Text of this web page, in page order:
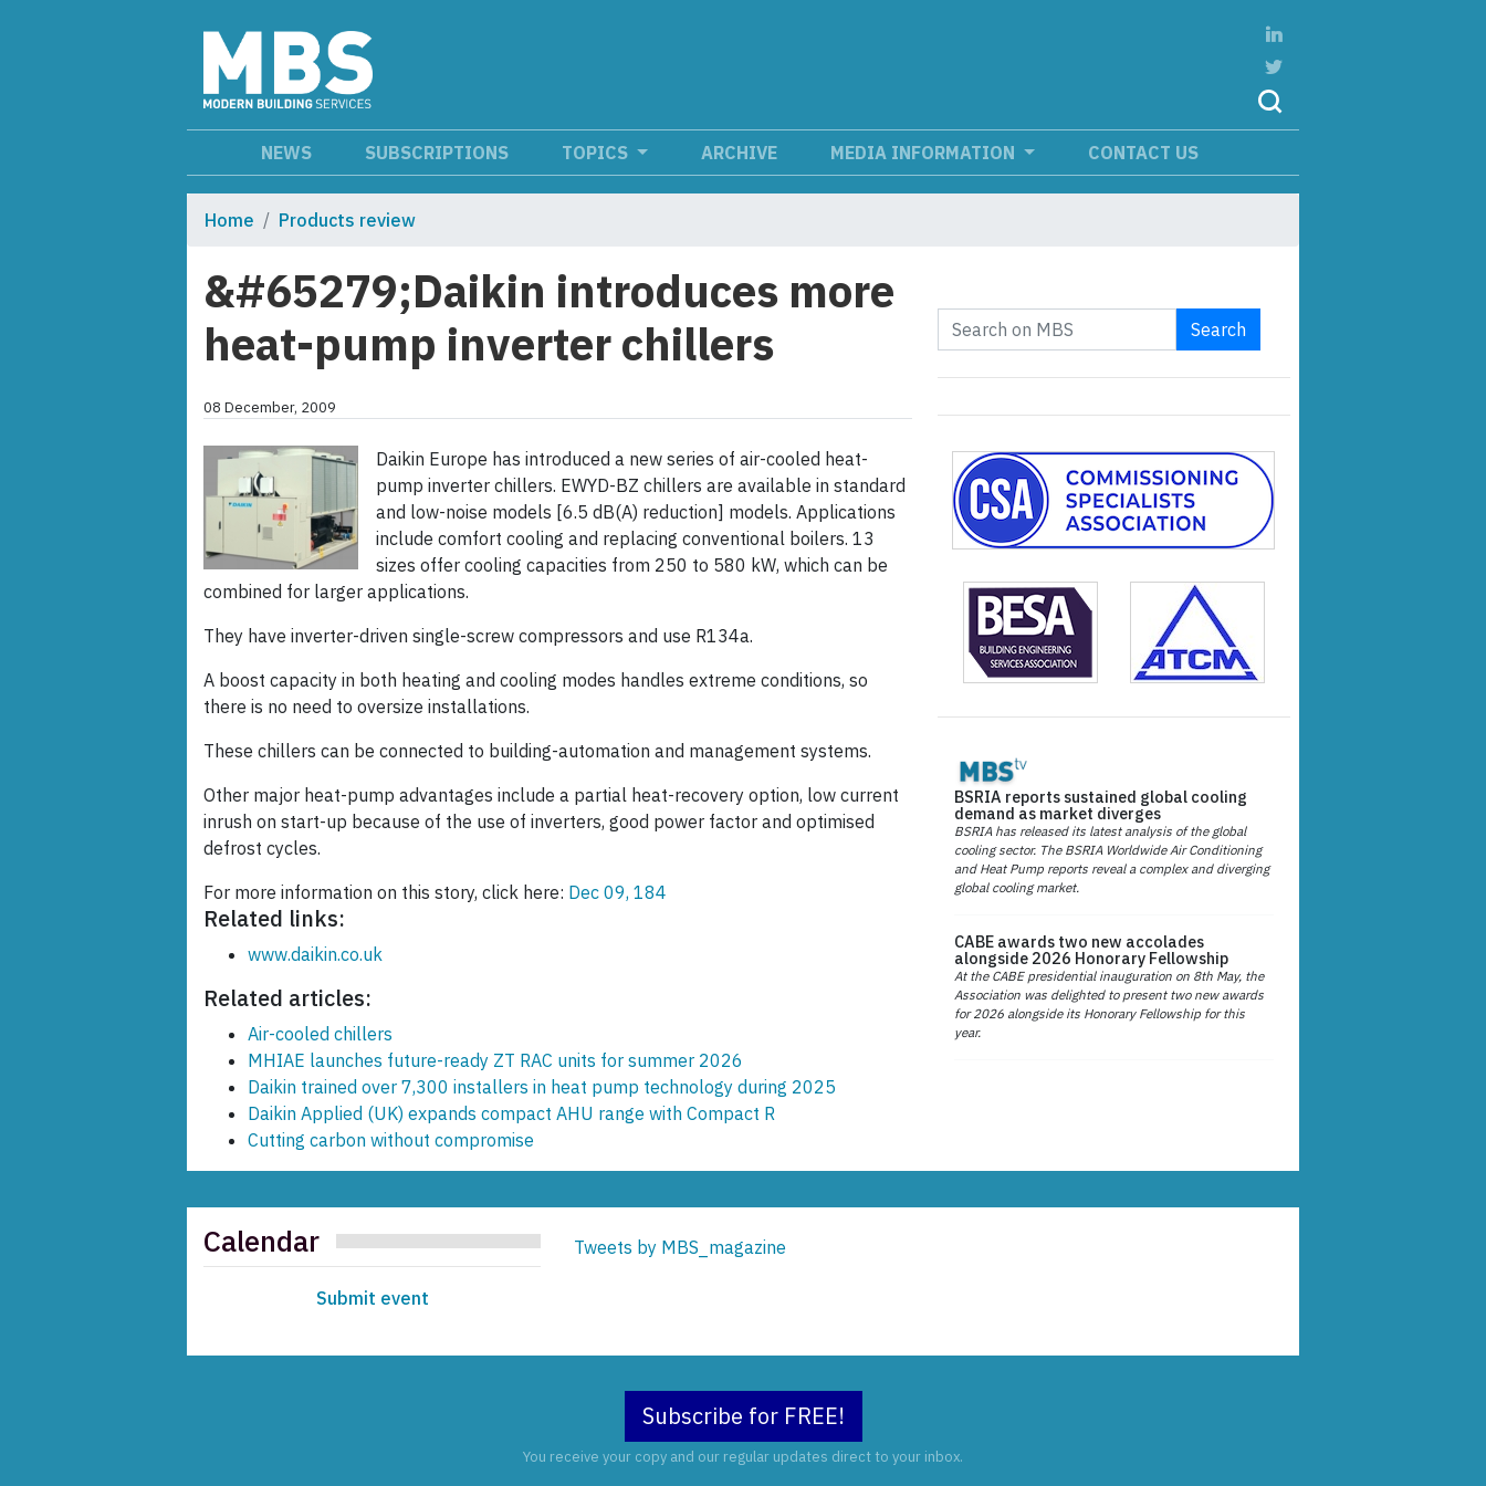
NEWS SUBSCRIPTIONS TOPICS ARCHIVE MEDIA INFORMATION CONTACT US
Home Products review
&#65279;Daikin introduces more
heat-pump inverter chillers
08 December, 2009
Daikin Europe has introduced a new series of air-cooled heat-
pump inverter chillers. EWYD-BZ chillers are available in standard
and low-noise models [6.5 dB(A) reduction] models. Applications
include comfort cooling and replacing con­ventional boilers. 13
sizes offer cooling capacities from 250 to 580 kW, which can be
combined for larger applications.
They have inverter-driven single-screw compressors and use R134a.
A boost capacity in both heating and cooling modes handles extreme conditions, so
there is no need to oversize installations.
These chillers can be connected to building-automation and management systems.
Other major heat-pump advantages include a partial heat-recovery option, low current
inrush on start-up because of the use of inverters, good power factor and optimised
defrost cycles.
For more information on this story, click here: Dec 09, 184
Related links:
www.daikin.co.uk
Related articles:
Air-cooled chillers
MHIAE launches future-ready ZT RAC units for summer 2026
Daikin trained over 7,300 installers in heat pump technology during 2025
Daikin Applied (UK) expands compact AHU range with Compact R
Cutting carbon without compromise
Search
BSRIA reports sustained global cooling
demand as market diverges
BSRIA has released its latest analysis of the global
cooling sector. The BSRIA Worldwide Air Conditioning
and Heat Pump reports reveal a complex and diverging
global cooling market.
CABE awards two new accolades
alongside 2026 Honorary Fellowship
At the CABE presidential inauguration on 8th May, the
Association was delighted to present two new awards
for 2026 alongside its Honorary Fellowship for this
year.
Calendar
Submit event
Tweets by MBS_magazine
Subscribe for FREE!
You receive your copy and our regular updates direct to your inbox.